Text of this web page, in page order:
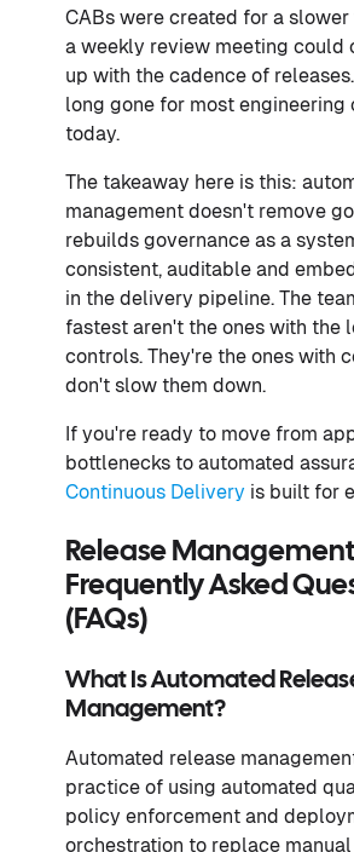
CABs were created for a
a weekly review meeting could
up with the cadence of
long gone for most engineering
today.
The takeaway here is this:
management doesn't remove
rebuilds governance as a
consistent, auditable and
in the delivery pipeline. The
fastest aren't the ones with the
controls. They're the ones with
don't slow them down.
If you're ready to move from
bottlenecks to automated
Continuous Delivery is built for
Release
Frequently Asked
(FAQs)
What Is Automated
Management?
Automated release
practice of using automated
policy enforcement and
orchestration to replace